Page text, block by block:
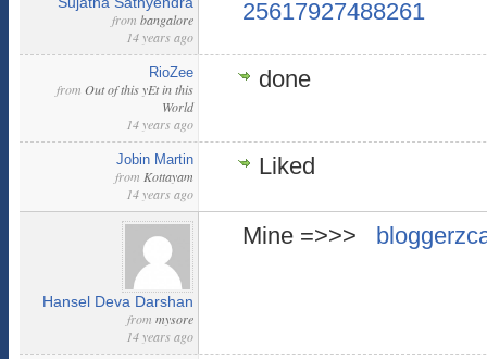
from bangalore
14 years ago
25617927488261
RioZee
from Out of this yEt in this
World
14 years ago
done
Jobin Martin
from Kottayam
14 years ago
Liked
Hansel Deva Darshan
from mysore
14 years ago
Mine =>>>